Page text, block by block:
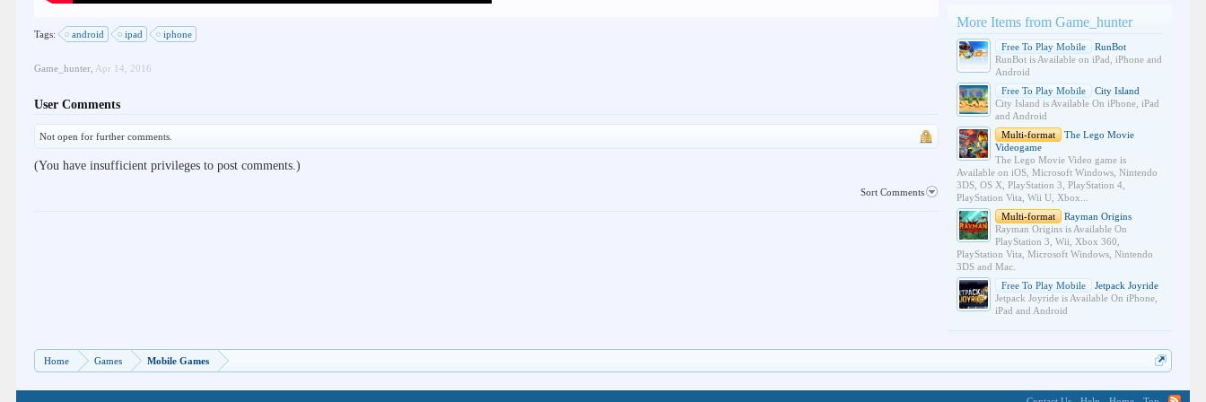
Tags: android ipad iphone
Game_hunter Apr 14, 2016
User Comments
Not open for further comments.
(You have insufficient privileges to post comments.)
Sort Comments
More Items from Game_hunter
Free To Play Mobile
RunBot
RunBot is Available on iPad, iPhone and
Android
Free To Play Mobile
City Island
City Island is Available On iPhone, iPad
and Android
Multi-format
The Lego Movie
Videogame
The Lego Movie Video game is
Available on iOS, Microsoft Windows, Nintendo
3DS, OS X, PlayStation 3, PlayStation 4,
PlayStation Vita, Wii U, Xbox...
Multi-format
Rayman Origins
Rayman Origins is Available On
PlayStation 3, Wii, Xbox 360,
PlayStation Vita, Microsoft Windows, Nintendo
3DS and Mac.
Free To Play Mobile
Jetpack Joyride
Jetpack Joyride is Available On iPhone,
iPad and Android
Home Games Mobile Games